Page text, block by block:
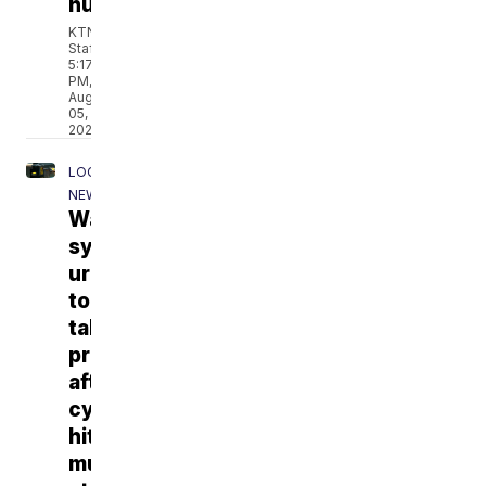
husband
KTNV
Staff
5:17
PM,
Aug
05,
2026
LOCAL
NEWS
Water
systems
urged
to
take
precautions
after
cyberattacks
hit
multiple